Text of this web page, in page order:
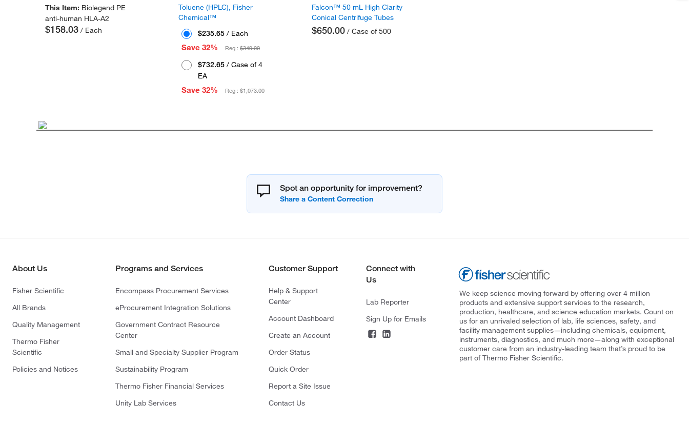
This Item: Biolegend PE
anti-human HLA-A2
$158.03/ Each
Toluene (HPLC), Fisher
Chemical™
$235.65/ Each
Save 32%
Reg : $349.00
$732.65/ Case of 4
EA
Save 32%
Reg : $1,073.00
Falcon™ 50 mL High Clarity
Conical Centrifuge Tubes
$650.00/ Case of 500
Spot an opportunity for improvement?
About Us
Fisher Scientific
All Brands
Quality Management
Thermo Fisher
Scientific
Policies and Notices
Programs and Services
Encompass Procurement Services
eProcurement Integration Solutions
Government Contract Resource
Center
Small and Specialty Supplier Program
Sustainability Program
Thermo Fisher Financial Services
Unity Lab Services
Customer Support
Help & Support
Center
Account Dashboard
Create an Account
Order Status
Quick Order
Report a Site Issue
Contact Us
Connect with
Us
Lab Reporter
Sign Up for Emails
We keep science moving forward by offering over 4 million
products and extensive support services to the research,
production, healthcare, and science education markets. Count on
us for an unrivaled selection of lab, life sciences, safety, and
facility management supplies—including chemicals, equipment,
instruments, diagnostics, and much more—along with exceptional
customer care from an industry-leading team that’s proud to be
part of Thermo Fisher Scientific.